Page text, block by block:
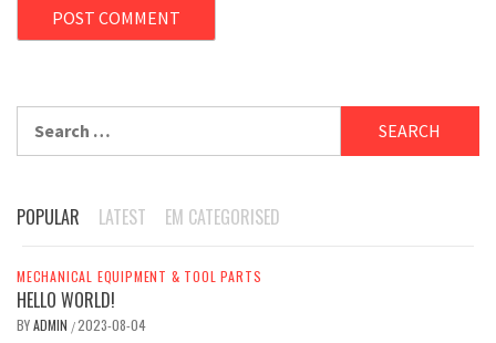
POPULAR LATEST EM CATEGORISED
MECHANICAL EQUIPMENT & TOOL PARTS
HELLO WORLD!
BYADMIN /2023-08-04